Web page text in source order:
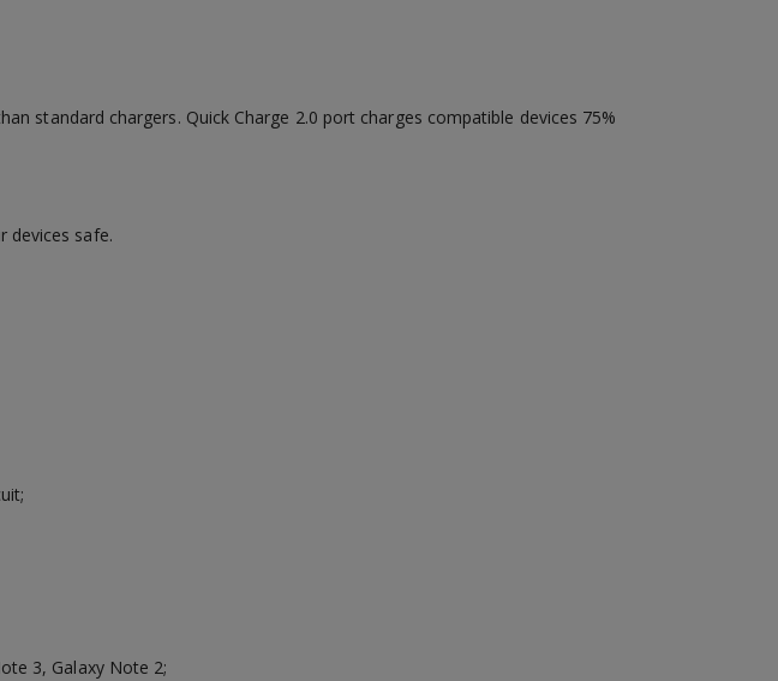
standard chargers. Quick Charge 2.0 port charges compatible devices 75%
devices safe.
3, Galaxy Note 2;